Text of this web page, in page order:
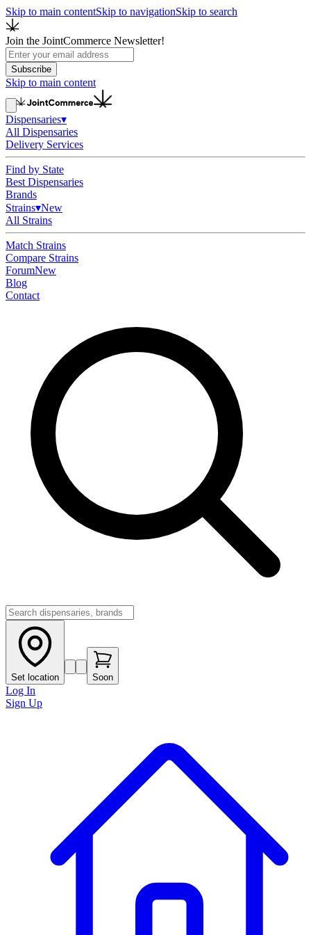
Skip to main contentSkip to navigationSkip to search
Join the JointCommerce Newsletter!
Subscribe
Skip to main content
Dispensaries▾
All Dispensaries
Delivery Services
Find by State
Best Dispensaries
Brands
Strains▾New
All Strains
Match Strains
Compare Strains
ForumNew
Blog
Contact
Set location Soon
Log In
Sign Up